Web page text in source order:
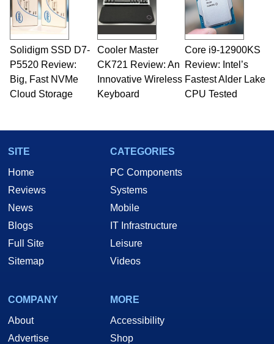
fields related to technology and computing,
including system design, assembly and sales,
professional quality assurance testing, and
technical writing. In addition to being the
Managing Editor here at HotHardware for close
to 15 years, Marco is also a freelance writer
whose work has been published in a number of
PC and technology related print publications and
he is a regular fixture on HotHardware’s own
Solidigm SSD D7-
P5520 Review:
Big, Fast NVMe
Cloud Storage
Cooler Master
CK721 Review: An
Innovative Wireless
Keyboard
Core i9-12900KS
Review: Intel’s
Fastest Alder Lake
CPU Tested
SITE
Home
Reviews
News
Blogs
Full Site
Sitemap
CATEGORIES
PC Components
Systems
Mobile
IT Infrastructure
Leisure
Videos
COMPANY
About
Advertise
MORE
Accessibility
Shop